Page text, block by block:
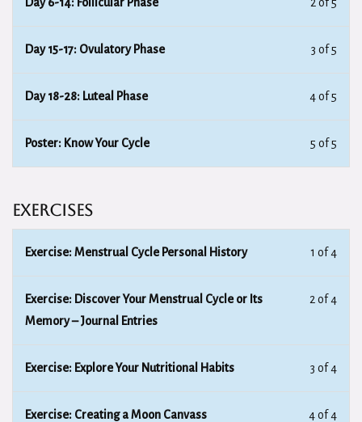
3 of 5
Day 15-17: Ovulatory Phase
4 of 5
Day 18-28: Luteal Phase
5 of 5
Poster: Know Your Cycle
Exercises
1 of 4
Exercise: Menstrual Cycle Personal History
2 of 4
Exercise: Discover Your Menstrual Cycle or Its
Memory – Journal Entries
3 of 4
Exercise: Explore Your Nutritional Habits
4 of 4
Exercise: Creating a Moon Canvass